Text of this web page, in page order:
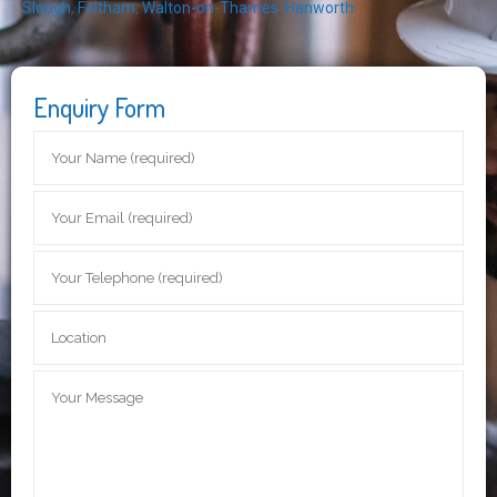
Slough,Feltham,Walton-on-Thames Hanworth
Enquiry Form